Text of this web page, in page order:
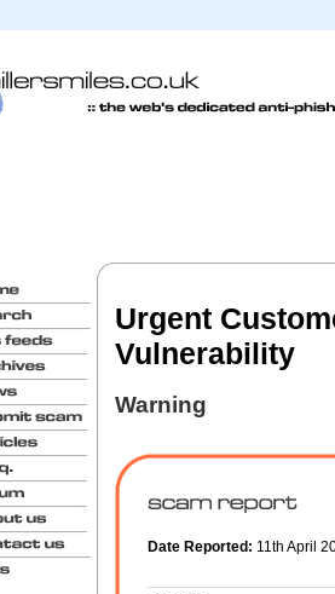
Urgent
Vulnerability
Warning
Date Reported: 11th April